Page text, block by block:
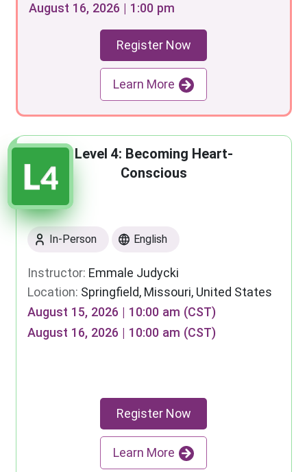
August 16, 2026 | 1:00 pm
Register Now
Learn More
Level 4: Becoming Heart-
Conscious
In-Person English
Instructor: Emmale Judycki
Location: Springfield, Missouri, United States
August 15, 2026 | 10:00 am (CST)
August 16, 2026 | 10:00 am (CST)
Register Now
Learn More